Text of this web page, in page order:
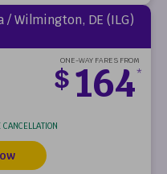
Wilmington, DE (ILG)
ONE-WAY FARES FROM
$ 164*
CANCELLATION